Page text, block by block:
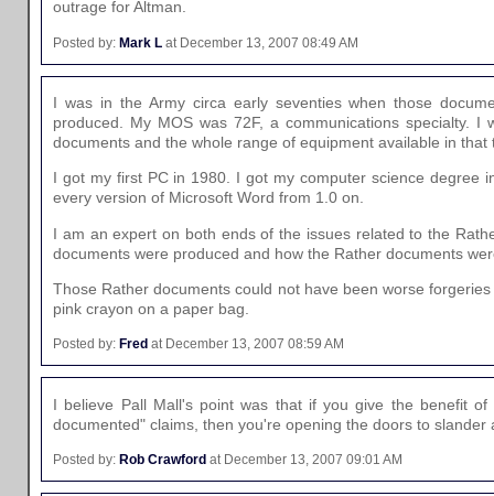
outrage for Altman.
Posted by: Mark L at December 13, 2007 08:49 AM
I was in the Army circa early seventies when those
produced. My MOS was 72F, a communications specialty. I
documents and the whole range of equipment available in that
I got my first PC in 1980. I got my computer science degree
every version of Microsoft Word from 1.0 on.
I am an expert on both ends of the issues related to the
documents were produced and how the Rather documents
Those Rather documents could not have been worse
pink crayon on a paper bag.
Posted by: Fred at December 13, 2007 08:59 AM
I believe Pall Mall's point was that if you give the benefit of
documented" claims, then you're opening the doors to slander
Posted by: Rob Crawford at December 13, 2007 09:01 AM